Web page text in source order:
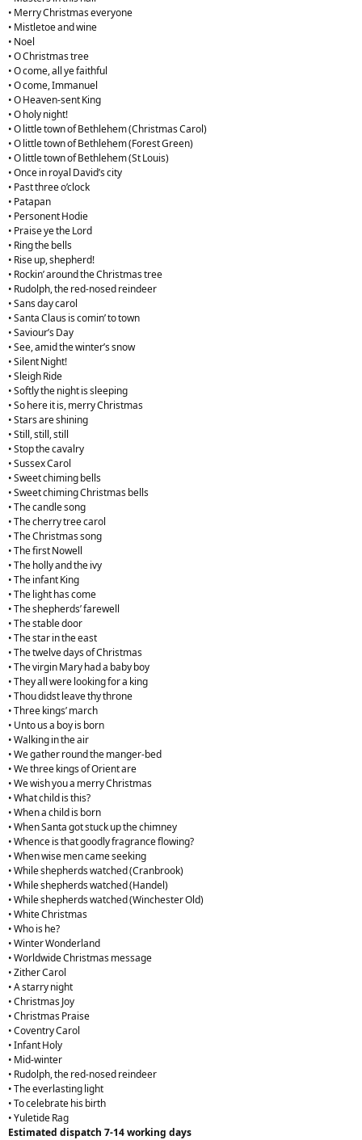
• Merry Christmas everyone
• Mistletoe and wine
• Noel
• O Christmas tree
• O come, all ye faithful
• O come, Immanuel
• O Heaven-sent King
• O holy night!
• O little town of Bethlehem (Christmas Carol)
• O little town of Bethlehem (Forest Green)
• O little town of Bethlehem (St Louis)
• Once in royal David’s city
• Past three o’clock
• Patapan
• Personent Hodie
• Praise ye the Lord
• Ring the bells
• Rise up, shepherd!
• Rockin’ around the Christmas tree
• Rudolph, the red-nosed reindeer
• Sans day carol
• Santa Claus is comin’ to town
• Saviour’s Day
• See, amid the winter’s snow
• Silent Night!
• Sleigh Ride
• Softly the night is sleeping
• So here it is, merry Christmas
• Stars are shining
• Still, still, still
• Stop the cavalry
• Sussex Carol
• Sweet chiming bells
• Sweet chiming Christmas bells
• The candle song
• The cherry tree carol
• The Christmas song
• The first Nowell
• The holly and the ivy
• The infant King
• The light has come
• The shepherds’ farewell
• The stable door
• The star in the east
• The twelve days of Christmas
• The virgin Mary had a baby boy
• They all were looking for a king
• Thou didst leave thy throne
• Three kings’ march
• Unto us a boy is born
• Walking in the air
• We gather round the manger-bed
• We three kings of Orient are
• We wish you a merry Christmas
• What child is this?
• When a child is born
• When Santa got stuck up the chimney
• Whence is that goodly fragrance flowing?
• When wise men came seeking
• While shepherds watched (Cranbrook)
• While shepherds watched (Handel)
• While shepherds watched (Winchester Old)
• White Christmas
• Who is he?
• Winter Wonderland
• Worldwide Christmas message
• Zither Carol
• A starry night
• Christmas Joy
• Christmas Praise
• Coventry Carol
• Infant Holy
• Mid-winter
• Rudolph, the red-nosed reindeer
• The everlasting light
• To celebrate his birth
• Yuletide Rag
Estimated dispatch 7-14 working days